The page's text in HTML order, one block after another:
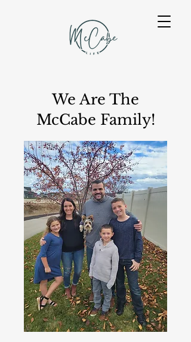
We Are The
McCabe Family!